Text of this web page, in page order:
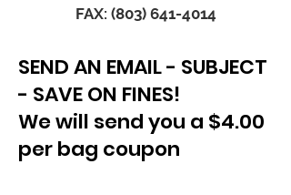
FAX: (803) 641-4014
SEND AN EMAIL - SUBJECT
- SAVE ON FINES!
We will send you a $4.00
per bag coupon